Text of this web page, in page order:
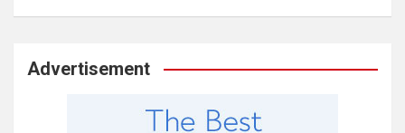
Advertisement